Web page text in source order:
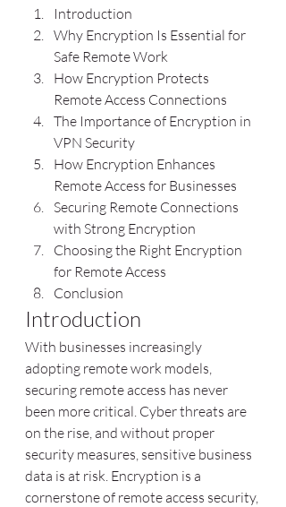
Introduction
Why Encryption Is Essential for
Safe Remote Work
How Encryption Protects
Remote Access Connections
The Importance of Encryption in
VPN Security
How Encryption Enhances
Remote Access for Businesses
Securing Remote Connections
with Strong Encryption
Choosing the Right Encryption
for Remote Access
Conclusion
Introduction
With businesses increasingly
adopting remote work models,
securing remote access has never
been more critical. Cyber threats are
on the rise, and without proper
security measures, sensitive business
data is at risk. Encryption is a
cornerstone of remote access security,